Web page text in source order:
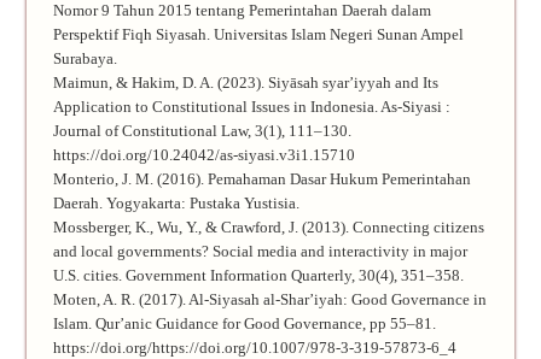
Nomor 9 Tahun 2015 tentang Pemerintahan Daerah dalam
Perspektif Fiqh Siyasah. Universitas Islam Negeri Sunan Ampel
Surabaya.
Maimun, & Hakim, D. A. (2023). Siyāsah syar’iyyah and Its
Application to Constitutional Issues in Indonesia. As-Siyasi :
Journal of Constitutional Law, 3(1), 111–130.
https://doi.org/10.24042/as-siyasi.v3i1.15710
Monterio, J. M. (2016). Pemahaman Dasar Hukum Pemerintahan
Daerah. Yogyakarta: Pustaka Yustisia.
Mossberger, K., Wu, Y., & Crawford, J. (2013). Connecting citizens
and local governments? Social media and interactivity in major
U.S. cities. Government Information Quarterly, 30(4), 351–358.
Moten, A. R. (2017). Al-Siyasah al-Shar’iyah: Good Governance in
Islam. Qur’anic Guidance for Good Governance, pp 55–81.
https://doi.org/https://doi.org/10.1007/978-3-319-57873-6_4